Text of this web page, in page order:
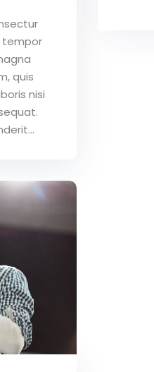
tempor
quis
nisi